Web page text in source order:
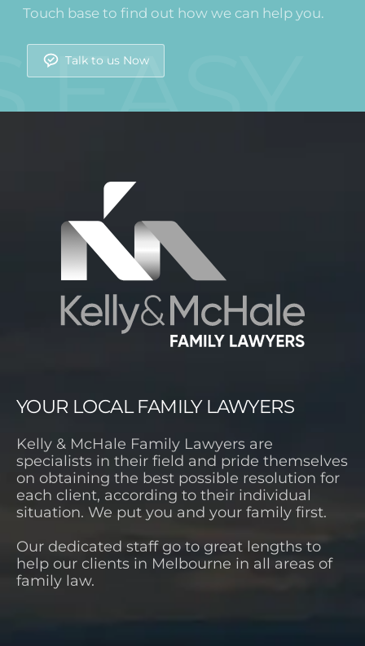
Touch base to find out how we can help you.
Talk to us Now
YOUR LOCAL FAMILY LAWYERS
Kelly & McHale Family Lawyers are
specialists in their field and pride themselves
on obtaining the best possible resolution for
each client, according to their individual
situation. We put you and your family first.
Our dedicated staff go to great lengths to
help our clients in Melbourne in all areas of
family law.